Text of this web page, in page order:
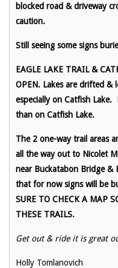
blocked road & driveway
caution.
Still seeing some signs
EAGLE LAKE TRAIL &
OPEN. Lakes are drifted &
especially on Catfish Lake.
than on Catfish Lake.
The 2 one-way trail areas
all the way out to Nicolet
near Buckatabon Bridge &
that for now signs will be
SURE TO CHECK A MAP
THESE TRAILS.
Get out & ride it is great
Holly Tomlanovich